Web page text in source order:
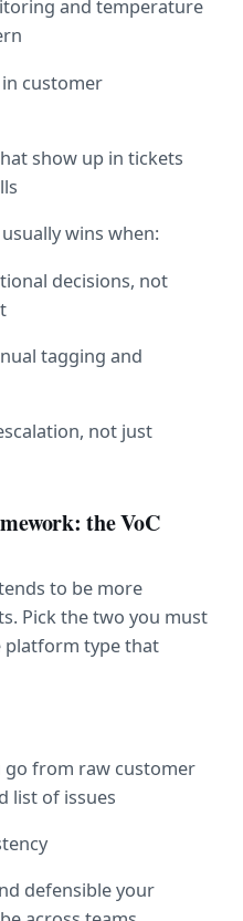
and temperature
in customer
show up in tickets
wins when:
decisions, not
tagging and
not just
the VoC
to be more
Pick the two you must
platform type that
go from raw customer
list of issues
defensible your